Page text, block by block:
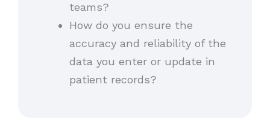
teams?
How do you ensure the
accuracy and reliability of the
data you enter or update in
patient records?